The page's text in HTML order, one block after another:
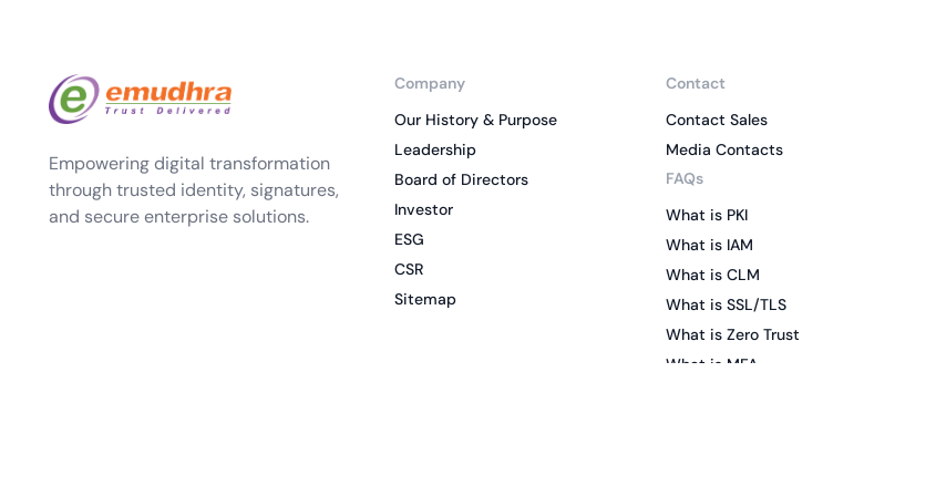
Empowering digital transformation
through trusted identity, signatures,
and secure enterprise solutions.
Company
Our History & Purpose
Leadership
Board of Directors
Investor
ESG
CSR
Sitemap
Contact
Contact Sales
Media Contacts
FAQs
What is PKI
What is IAM
What is CLM
What is SSL/TLS
What is Zero Trust
What is MFA